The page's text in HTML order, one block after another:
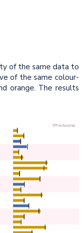
of the same data to
of the same colour-
orange. The results